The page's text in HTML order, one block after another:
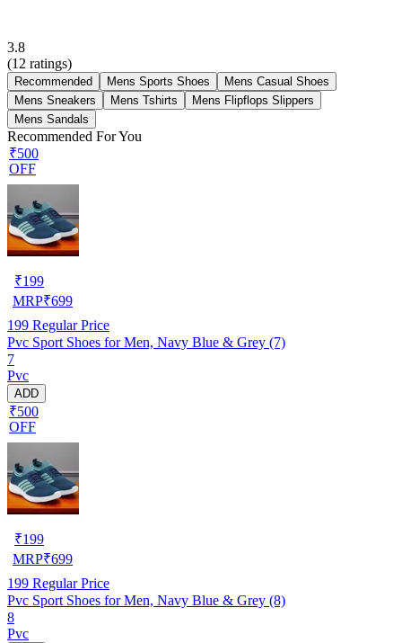
3.8
(12 ratings)
Recommended Mens Sports Shoes
Mens Casual Shoes
Mens Sneakers
Mens Tshirts
Mens Flipflops Slippers
Mens Sandals
Recommended For You
₹500
OFF
₹199
MRP₹699
199 Regular Price
Pvc Sport Shoes for Men, Navy Blue & Grey (7)
7
Pvc
ADD
₹500
OFF
₹199
MRP₹699
199 Regular Price
Pvc Sport Shoes for Men, Navy Blue & Grey (8)
8
Pvc